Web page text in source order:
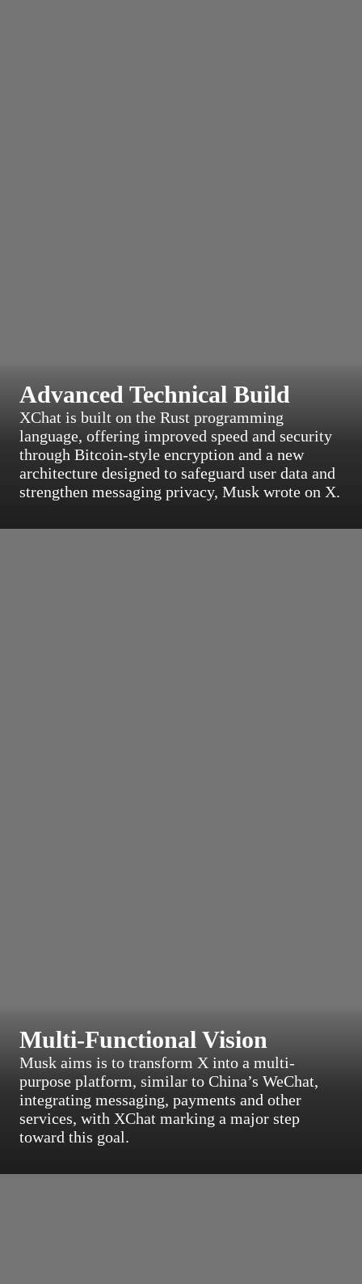
Advanced Technical Build
XChat is built on the Rust programming
language, offering improved speed and security
through Bitcoin-style encryption and a new
architecture designed to safeguard user data and
strengthen messaging privacy, Musk wrote on X.
Multi-Functional Vision
Musk aims is to transform X into a multi-
purpose platform, similar to China’s WeChat,
integrating messaging, payments and other
services, with XChat marking a major step
toward this goal.